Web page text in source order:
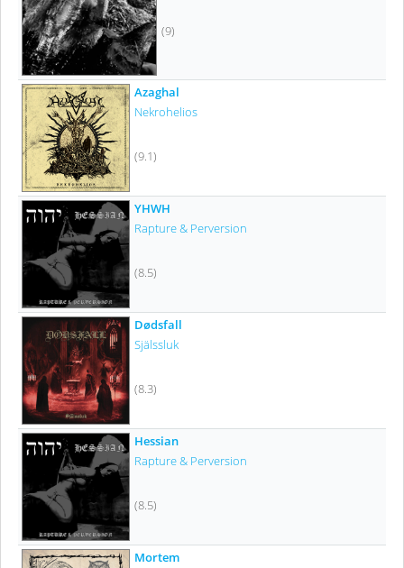
(9)
Azaghal
Nekrohelios
(9.1)
YHWH
Rapture & Perversion
(8.5)
Dødsfall
Själssluk
(8.3)
Hessian
Rapture & Perversion
(8.5)
Mortem